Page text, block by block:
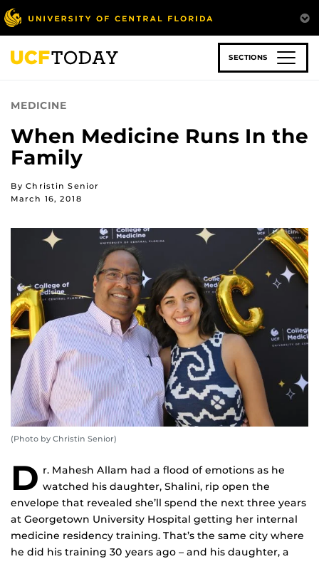
Skip
to
main
content
SECTIONS
MEDICINE
When Medicine Runs In the
Family
By Christin Senior
March 16, 2018
(Photo by Christin Senior)
D r. Mahesh Allam had a flood of emotions as he
watched his daughter, Shalini, rip open the
envelope that revealed she’ll spend the next three years
at Georgetown University Hospital getting her internal
medicine residency training. That’s the same city where
he did his training 30 years ago – and his daughter, a